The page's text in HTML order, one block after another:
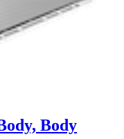
Body